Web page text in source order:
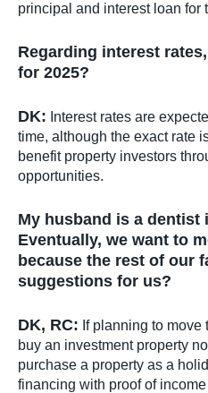
principal and interest loan for
Regarding interest
for 2025?
DK: Interest rates are
time, although the exact rate
benefit property investors
opportunities.
My husband is a dentist
Eventually, we want to
because the rest of our
suggestions for us?
DK, RC: If planning to
buy an investment property
purchase a property as a
financing with proof of